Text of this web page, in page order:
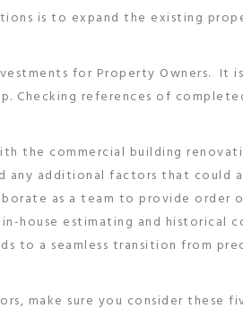
is to expand the existing
for Property Owners.
Checking references of
the commercial building
any additional factors that
as a team to provide order
in-house estimating and
to a seamless transition from
make sure you consider these